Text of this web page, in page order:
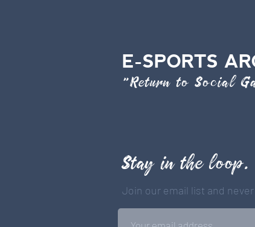
E-SPORTS
"Return to Social
Stay in the
Join our email list and